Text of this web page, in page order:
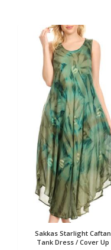
Sakkas Starlight Caftan
Tank Dress / Cover Up